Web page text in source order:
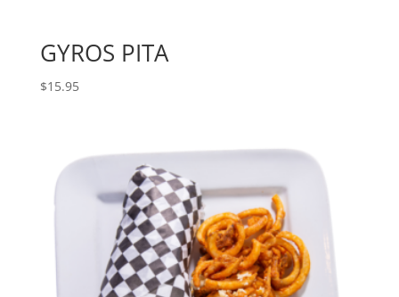
GYROS PITA
$15.95